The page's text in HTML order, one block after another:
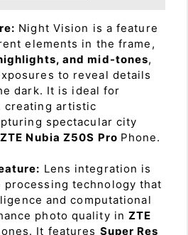
Night Vision is a feature
elements in the frame,
and mid-tones,
to reveal details
dark. It is ideal for
creating artistic
spectacular city
ZTE Nubia Z50S Pro Phone.
Lens integration is
processing technology that
and computational
photo quality inZTE
It features Super Res